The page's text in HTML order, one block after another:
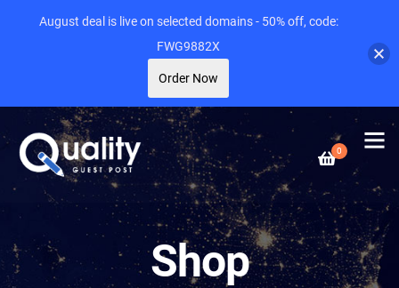
0
Shop
August deal is live on selected domains - 50% off, code:
FWG9882X
Order Now